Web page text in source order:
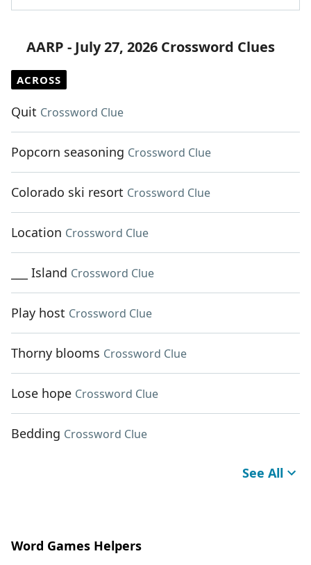
AARP - July 27, 2026 Crossword Clues
ACROSS
Quit Crossword Clue
Popcorn seasoning Crossword Clue
Colorado ski resort Crossword Clue
Location Crossword Clue
___ Island Crossword Clue
Play host Crossword Clue
Thorny blooms Crossword Clue
Lose hope Crossword Clue
Bedding Crossword Clue
See All
Word Games Helpers